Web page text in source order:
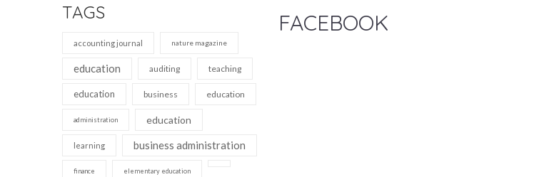
TAGS
accounting journal nature magazine
education auditing teaching
education business education
administration education
learning business administration
finance elementary education
FACEBOOK